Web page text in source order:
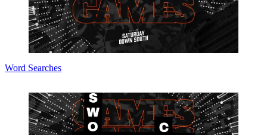
Word Searches